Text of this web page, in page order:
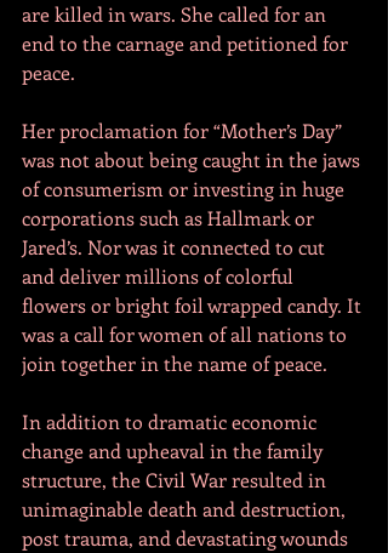
are killed in wars. She called for an
end to the carnage and petitioned for
peace.
Her proclamation for “Mother’s Day”
was not about being caught in the jaws
of consumerism or investing in huge
corporations such as Hallmark or
Jared’s. Nor was it connected to cut
and deliver millions of colorful
flowers or bright foil wrapped candy. It
was a call for women of all nations to
join together in the name of peace.
In addition to dramatic economic
change and upheaval in the family
structure, the Civil War resulted in
unimaginable death and destruction,
post trauma, and devastating wounds